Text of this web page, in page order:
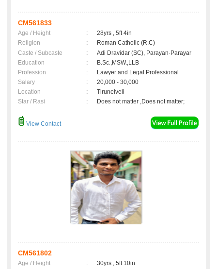
CM561833
Age / Height :
28yrs , 5ft 4in
Religion
:
Roman Catholic (R.C)
Caste / Subcaste
:
Adi Dravidar (SC), Parayan-Parayar
Education
:
B.Sc.,MSW.,LLB
Profession
:
Lawyer and Legal Professional
Salary
:
20,000 - 30,000
Location
:
Tirunelveli
Star / Rasi
: Does not matter ,Does not matter;
View Contact
CM561802
Age / Height :
30yrs , 5ft 10in